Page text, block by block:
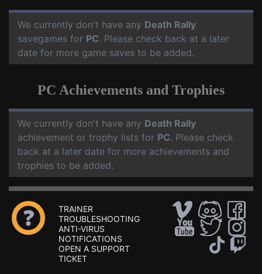
We currently don't have any Death Rally
savegames for PC. Please check back at a later
date for more game saves to be added.
PC Achievements and Trophies
We currently don't have any Death Rally
achievement or trophy lists for PC. Please check
back at a later date for more achievements and
trophies to be added.
TRAINER
TROUBLESHOOTING
ANTI-VIRUS
NOTIFICATIONS
OPEN A SUPPORT
TICKET